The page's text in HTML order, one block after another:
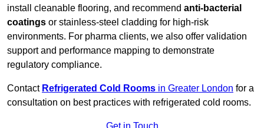
install cleanable flooring, and recommend anti-bacterial
coatings or stainless-steel cladding for high-risk
environments. For pharma clients, we also offer validation
support and performance mapping to demonstrate
regulatory compliance.
Contact Refrigerated Cold Rooms in Greater London for a
consultation on best practices with refrigerated cold rooms.